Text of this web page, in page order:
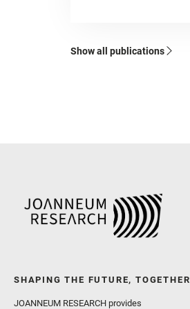
Show all publications
SHAPING THE FUTURE, TOGETHER
JOANNEUM RESEARCH provides